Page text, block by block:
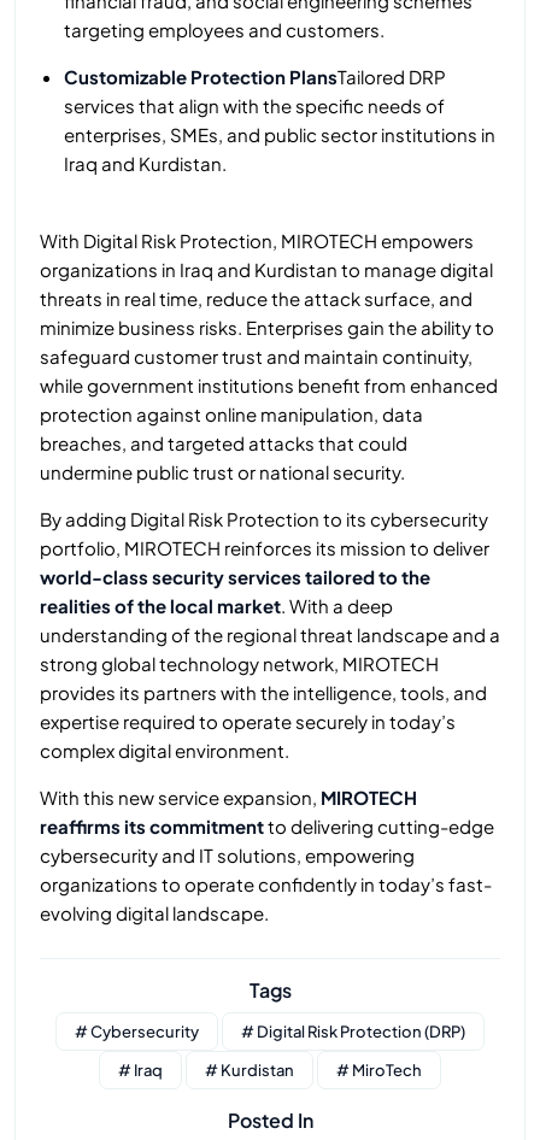
targeting employees and customers.
Customizable Protection PlansTailored DRP
services that align with the specific needs of
enterprises, SMEs, and public sector institutions in
Iraq and Kurdistan.
With Digital Risk Protection, MIROTECH empowers
organizations in Iraq and Kurdistan to manage digital
threats in real time, reduce the attack surface, and
minimize business risks. Enterprises gain the ability to
safeguard customer trust and maintain continuity,
while government institutions benefit from enhanced
protection against online manipulation, data
breaches, and targeted attacks that could
undermine public trust or national security.
By adding Digital Risk Protection to its cybersecurity
portfolio, MIROTECH reinforces its mission to deliver
world-class security services tailored to the
realities of the local market. With a deep
understanding of the regional threat landscape and a
strong global technology network, MIROTECH
provides its partners with the intelligence, tools, and
expertise required to operate securely in today’s
complex digital environment.
With this new service expansion, MIROTECH
reaffirms its commitmentto delivering cutting-edge
cybersecurity and IT solutions, empowering
organizations to operate confidently in today’s fast-
evolving digital landscape.
Tags
# Cybersecurity
# Digital Risk Protection (DRP)
# Iraq
# Kurdistan # MiroTech
Posted In